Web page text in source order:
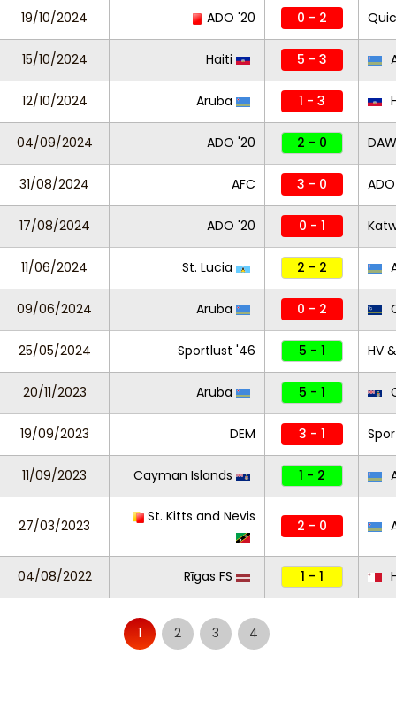
19/10/2024 ADO '20 0 - 2
15/10/2024 Haiti 5 - 3
12/10/2024 Aruba 1 - 3
04/09/2024 ADO '20 2 - 0
31/08/2024 AFC 3 - 0
17/08/2024 ADO '20 0 - 1
11/06/2024 St. Lucia 2 - 2
09/06/2024 Aruba 0 - 2
25/05/2024 Sportlust '46 5 - 1 HV
20/11/2023 Aruba 5 - 1
19/09/2023 DEM 3 - 1
11/09/2023 Cayman Islands 1 - 2
27/03/2023
St. Kitts and Nevis
2 - 0
04/08/2022 Rīgas FS 1 - 1
1 2 3 4